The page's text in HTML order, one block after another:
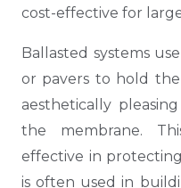
cost-effective for
Ballasted systems
or pavers to hold
aesthetically
the membrane.
effective in
is often used in